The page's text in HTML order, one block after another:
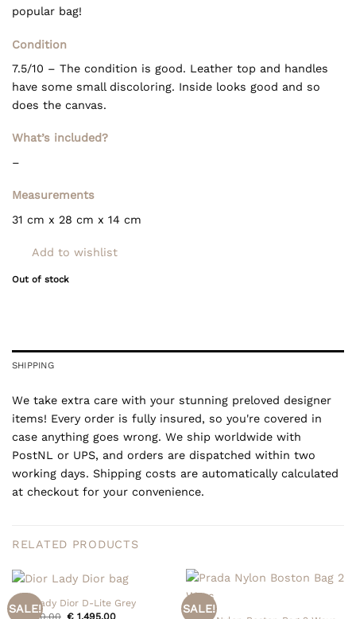
popular bag!
Condition
7.5/10 – The condition is good. Leather top and handles
have some small discoloring. Inside looks good and so
does the canvas.
What’s included?
–
Measurements
31 cm x 28 cm x 14 cm
Add to wishlist
Out of stock
SHIPPING
We take extra care with your stunning preloved designer
items! Every order is fully insured, so you're covered in
case anything goes wrong. We ship worldwide with
PostNL or UPS, and orders are dispatched within two
working days. Shipping costs are automatically calculated
at checkout for your convenience.
RELATED PRODUCTS
SALE!
Dior Lady Dior D-Lite Grey
Original
Current
SALE!